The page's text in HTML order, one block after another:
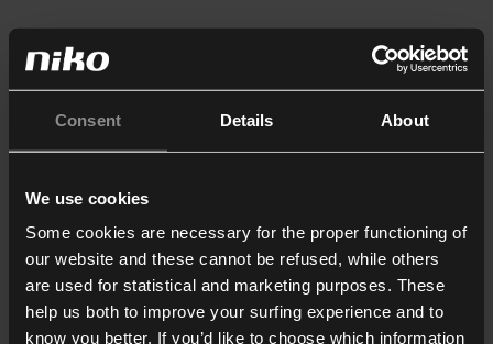
Consent Details About
We use cookies
Some cookies are necessary for the proper functioning of
our website and these cannot be refused, while others
are used for statistical and marketing purposes. These
help us both to improve your surfing experience and to
know you better. If you’d like to choose which information